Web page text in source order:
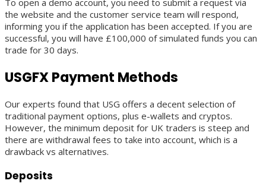
To open a demo account, you need to submit a request via
the website and the customer service team will respond,
informing you if the application has been accepted. If you are
successful, you will have £100,000 of simulated funds you can
trade for 30 days.
USGFX Payment Methods
Our experts found that USG offers a decent selection of
traditional payment options, plus e-wallets and cryptos.
However, the minimum deposit for UK traders is steep and
there are withdrawal fees to take into account, which is a
drawback vs alternatives.
Deposits